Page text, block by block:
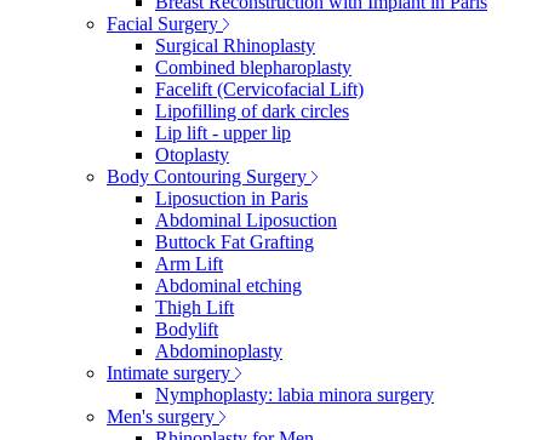
Facial Surgery
Surgical Rhinoplasty
Combined blepharoplasty
Facelift (Cervicofacial Lift)
Lipofilling of dark circles
Lip lift - upper lip
Otoplasty
Body Contouring Surgery
Liposuction in Paris
Abdominal Liposuction
Buttock Fat Grafting
Arm Lift
Abdominal etching
Thigh Lift
Bodylift
Abdominoplasty
Intimate surgery
Nymphoplasty: labia minora surgery
Men's surgery